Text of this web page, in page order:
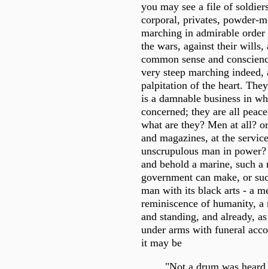
you may see a file of
corporal, privates, powder-
marching in admirable
the wars, against their wills,
common sense and
very steep marching indeed,
palpitation of the heart.
is a damnable business in
concerned; they are all
what are they? Men at all?
and magazines, at the
unscrupulous man in
and behold a marine, such a
government can make, or
man with its black arts - a
reminiscence of humanity,
and standing, and already,
under arms with funeral
it may be
"Not a drum was